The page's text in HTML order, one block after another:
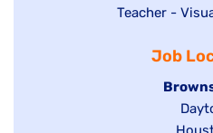
under
filed
jobs
under
Show
Teacher -
Job
Hide
jobs